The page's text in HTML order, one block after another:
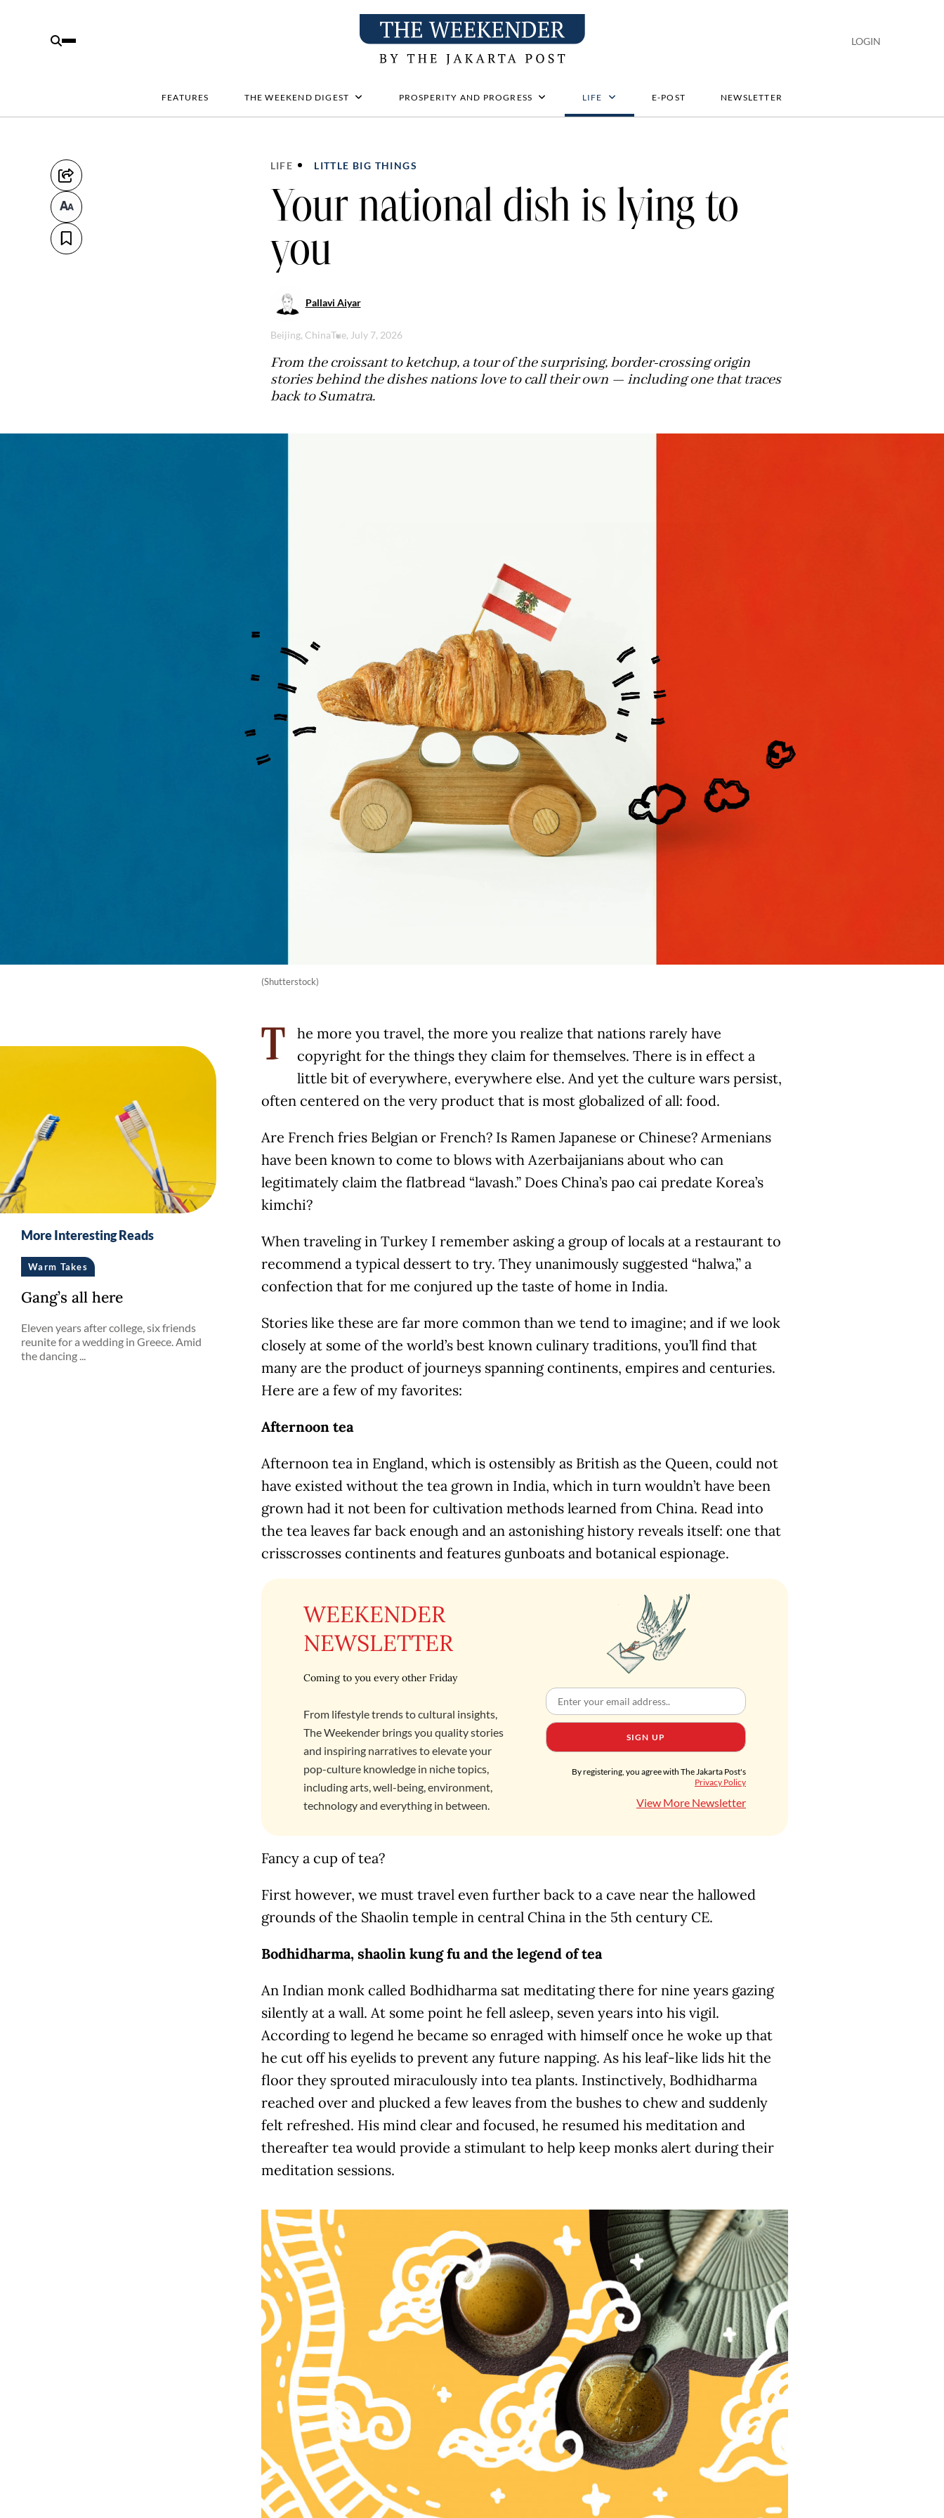
LOGIN
FEATURES THE WEEKEND DIGEST PROSPERITY AND PROGRESS LIFE E-POST NEWSLETTER
LIFE LITTLE BIG THINGS
Your national dish is lying to
you
Pallavi Aiyar
Beijing, ChinaTue, July 7, 2026
From the croissant to ketchup, a tour of the surprising, border-crossing origin
stories behind the dishes nations love to call their own — including one that traces
back to Sumatra.
(Shutterstock)
T
he more you travel, the more you realize that nations rarely have
copyright for the things they claim for themselves. There is in effect a
little bit of everywhere, everywhere else. And yet the culture wars persist,
often centered on the very product that is most globalized of all: food.
Are French fries Belgian or French? Is Ramen Japanese or Chinese? Armenians
have been known to come to blows with Azerbaijanians about who can
legitimately claim the flatbread “lavash.” Does China’s pao cai predate Korea’s
kimchi?
When traveling in Turkey I remember asking a group of locals at a restaurant to
recommend a typical dessert to try. They unanimously suggested “halwa,” a
confection that for me conjured up the taste of home in India.
Stories like these are far more common than we tend to imagine; and if we look
closely at some of the world’s best known culinary traditions, you’ll find that
many are the product of journeys spanning continents, empires and centuries.
Here are a few of my favorites:
Afternoon tea
Afternoon tea in England, which is ostensibly as British as the Queen, could not
have existed without the tea grown in India, which in turn wouldn’t have been
grown had it not been for cultivation methods learned from China. Read into
the tea leaves far back enough and an astonishing history reveals itself: one that
crisscrosses continents and features gunboats and botanical espionage.
WEEKENDER
NEWSLETTER
Coming to you every other Friday
From lifestyle trends to cultural insights,
The Weekender brings you quality stories
and inspiring narratives to elevate your
pop-culture knowledge in niche topics,
including arts, well-being, environment,
technology and everything in between.
SIGN UP
By registering, you agree with The Jakarta Post's
Privacy Policy
View More Newsletter
Fancy a cup of tea?
First however, we must travel even further back to a cave near the hallowed
grounds of the Shaolin temple in central China in the 5th century CE.
Bodhidharma, shaolin kung fu and the legend of tea
An Indian monk called Bodhidharma sat meditating there for nine years gazing
silently at a wall. At some point he fell asleep, seven years into his vigil.
According to legend he became so enraged with himself once he woke up that
he cut off his eyelids to prevent any future napping. As his leaf-like lids hit the
floor they sprouted miraculously into tea plants. Instinctively, Bodhidharma
reached over and plucked a few leaves from the bushes to chew and suddenly
felt refreshed. His mind clear and focused, he resumed his meditation and
thereafter tea would provide a stimulant to help keep monks alert during their
meditation sessions.
More Interesting Reads
Warm Takes
Gang’s all here
Eleven years after college, six friends
reunite for a wedding in Greece. Amid
the dancing ...